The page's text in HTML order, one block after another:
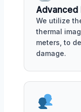
Advanced
We utilize
thermal
meters, to
damage.